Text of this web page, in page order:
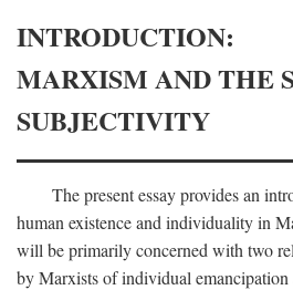
INTRODUCTION:
MARXISM AND THE
SUBJECTIVITY
The present essay provides an
human existence and individuality in
will be primarily concerned with two
by Marxists of individual emancipation